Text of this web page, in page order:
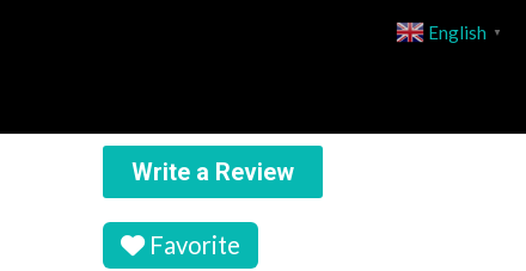
Write a Review
Favorite
English ▼